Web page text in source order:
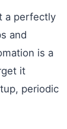
a perfectly
and
is a
it
periodic